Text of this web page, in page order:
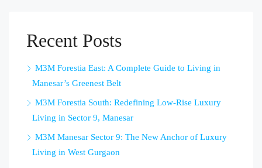
Recent Posts
M3M Forestia East: A Complete Guide to Living in
Manesar’s Greenest Belt
M3M Forestia South: Redefining Low-Rise Luxury
Living in Sector 9, Manesar
M3M Manesar Sector 9: The New Anchor of Luxury
Living in West Gurgaon